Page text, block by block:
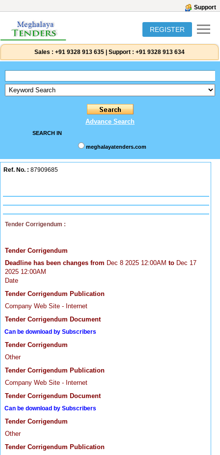
Support
REGISTER
Sales : +91 9328 913 635 Support : +91 9328 913 634
Advance Search
SEARCH IN
meghalayatenders.com
Ref. No. : 87909685
Tender Corrigendum :
Tender Corrigendum
Deadline has been changes from Dec 8 2025 12:00AM to Dec 17
2025 12:00AM
Date
Tender Corrigendum Publication
Company Web Site - Internet
Tender Corrigendum Document
Can be download by Subscribers
Tender Corrigendum
Other
Tender Corrigendum Publication
Company Web Site - Internet
Tender Corrigendum Document
Can be download by Subscribers
Tender Corrigendum
Other
Tender Corrigendum Publication